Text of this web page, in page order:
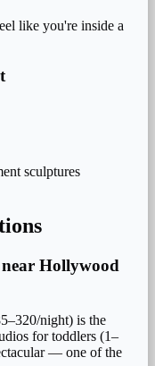
like you're inside a
sculptures
Hollywood
night) is the
for toddlers (1–
— one of the